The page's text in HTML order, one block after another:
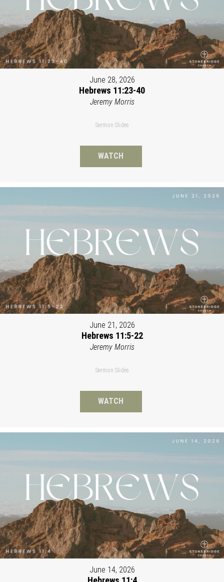
June 28, 2026
Hebrews 11:23-40
Jeremy Morris
Sermon Slides
WATCH
June 21, 2026
Hebrews 11:5-22
Jeremy Morris
Sermon Slides
WATCH
June 14, 2026